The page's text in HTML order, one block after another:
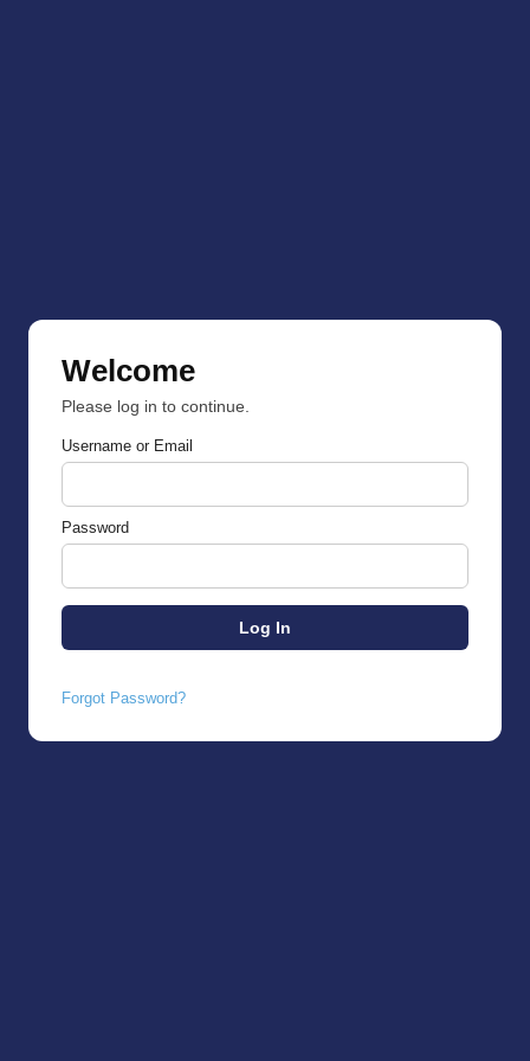
Welcome
Please log in to continue.
Username or Email
Password
Forgot Password?